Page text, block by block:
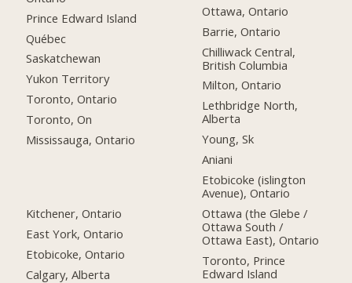
Prince Edward Island
Québec
Saskatchewan
Yukon Territory
Toronto, Ontario
Toronto, On
Mississauga, Ontario
Kitchener, Ontario
East York, Ontario
Etobicoke, Ontario
Calgary, Alberta
Ottawa, Ontario
Barrie, Ontario
Chilliwack Central,
British Columbia
Milton, Ontario
Lethbridge North,
Alberta
Young, Sk
Aniani
Etobicoke (islington
Avenue), Ontario
Ottawa (the Glebe /
Ottawa South /
Ottawa East), Ontario
Toronto, Prince
Edward Island